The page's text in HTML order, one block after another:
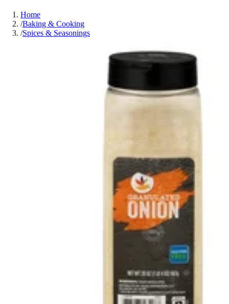
Home
/Baking & Cooking
/Spices & Seasonings